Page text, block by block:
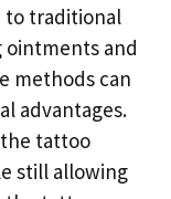
to traditional
ointments and
methods can
advantages.
tattoo
still allowing